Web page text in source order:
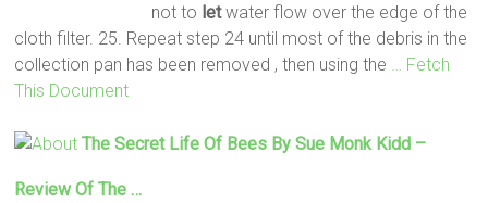
not to letwater flow over the edge of the
cloth filter. 25. Repeat step 24 until most of the debris in the
collection pan has been removed , then using the
… Fetch
This Document
The Secret Life Of Bees By Sue Monk Kidd –
Review Of The …